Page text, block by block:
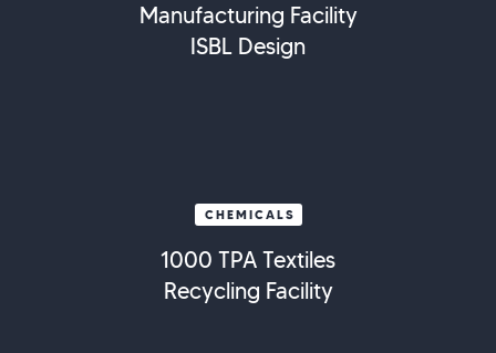
Manufacturing Facility
ISBL Design
CHEMICALS
1000 TPA Textiles
Recycling Facility